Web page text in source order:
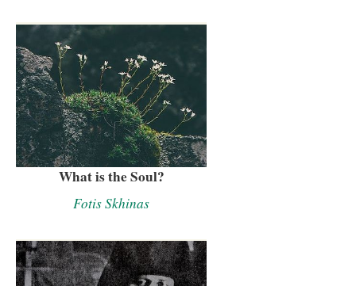
What is the Soul?
Fotis Skhinas